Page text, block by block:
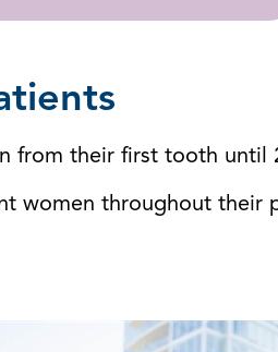
from their first tooth until
women throughout their